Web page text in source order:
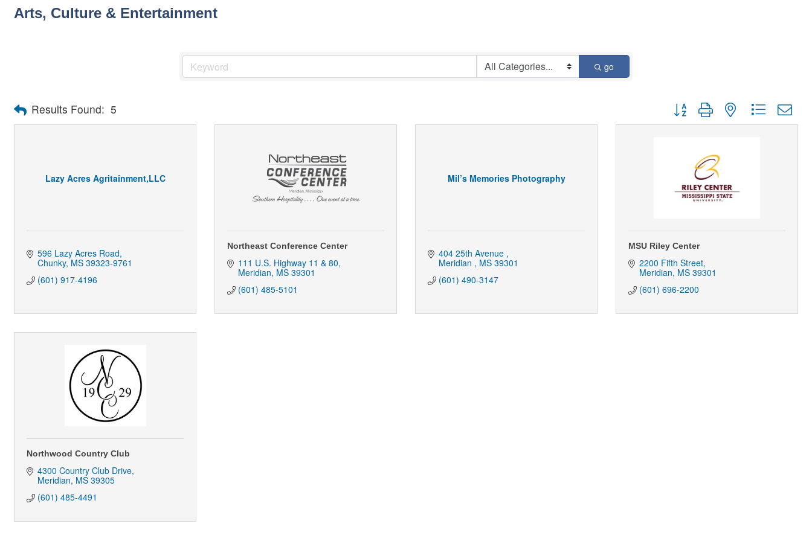
Arts, Culture & Entertainment
go
Results Found: 5 Button group with nested dropdown
Lazy Acres Agritainment,LLC
596 Lazy Acres Road
Chunky MS 39323-9761
(601) 917-4196
Northeast Conference Center
111 U.S. Highway 11 & 80
Meridian MS 39301
(601) 485-5101
Mil’s Memories Photography
404 25th Avenue
Meridian
MS 39301
(601) 490-3147
MSU Riley Center
2200 Fifth Street
Meridian MS 39301
(601) 696-2200
Northwood Country Club
4300 Country Club Drive
Meridian MS 39305
(601) 485-4491